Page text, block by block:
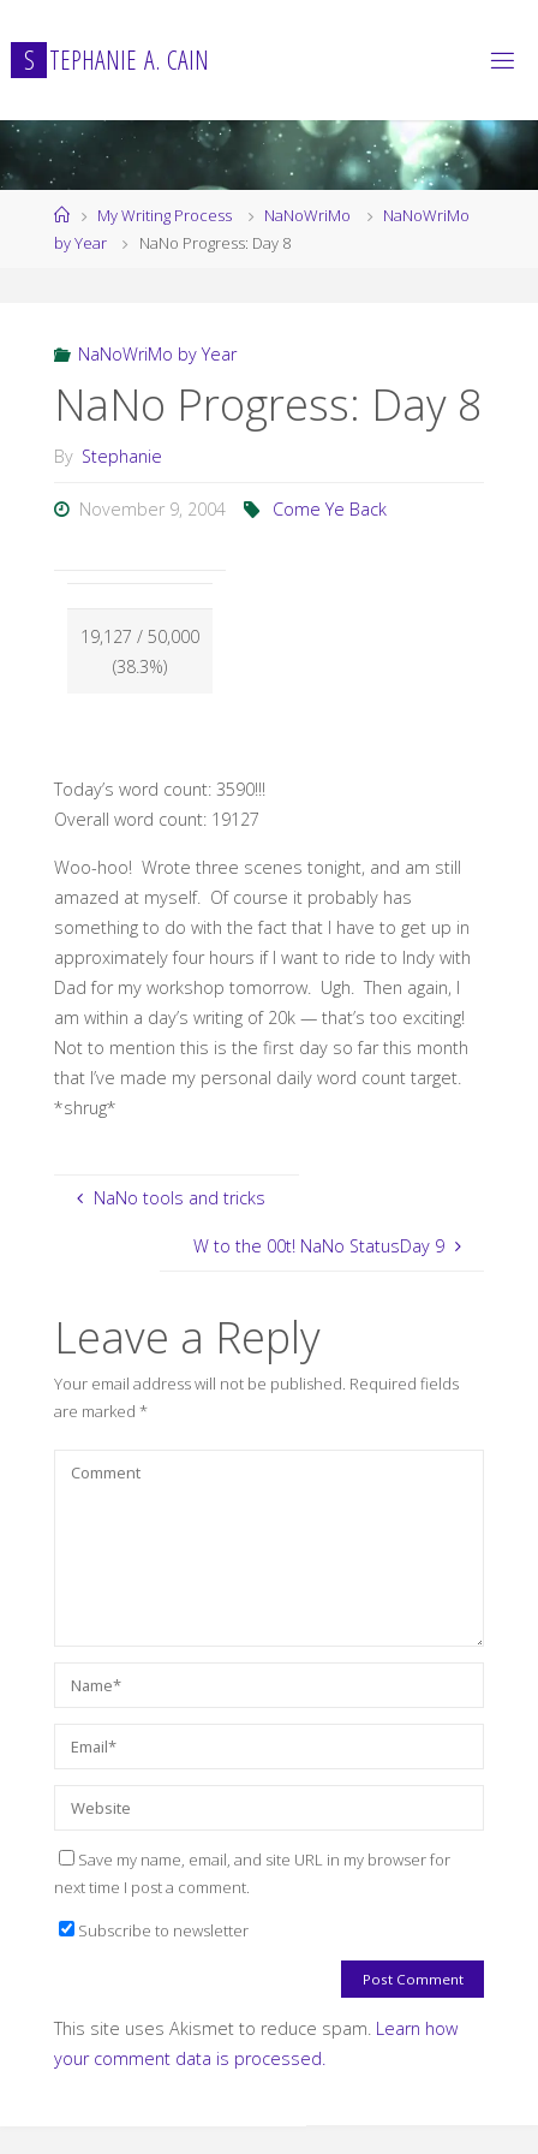
to
content
S TEPHANIE A. CAIN
HomeMy Writing Process NaNoWriMo
NaNoWriMo
by Year
NaNo Progress: Day 8
NaNoWriMo by Year
NaNo Progress: Day 8
By Stephanie
November 9, 2004 Come Ye Back
19,127 / 50,000
(38.3%)
Today’s word count: 3590!!!
Overall word count: 19127
Woo-hoo! Wrote three scenes tonight, and am still
amazed at myself. Of course it probably has
something to do with the fact that I have to get up in
approximately four hours if I want to ride to Indy with
Dad for my workshop tomorrow. Ugh. Then again, I
am within a day’s writing of 20k — that’s too exciting!
Not to mention this is the first day so far this month
that I’ve made my personal daily word count target.
*shrug*
NaNo tools and tricks
W to the 00t! NaNo StatusDay 9
Leave a Reply
Your email address will not be published. Required fields
are marked *
Save my name, email, and site URL in my browser for
next time I post a comment.
Subscribe to newsletter
This site uses Akismet to reduce spam. Learn how
your comment data is processed.